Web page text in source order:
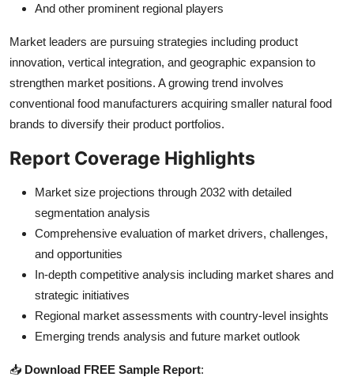
And other prominent regional players
Market leaders are pursuing strategies including product
innovation, vertical integration, and geographic expansion to
strengthen market positions. A growing trend involves
conventional food manufacturers acquiring smaller natural food
brands to diversify their product portfolios.
Report Coverage Highlights
Market size projections through 2032 with detailed
segmentation analysis
Comprehensive evaluation of market drivers, challenges,
and opportunities
In-depth competitive analysis including market shares and
strategic initiatives
Regional market assessments with country-level insights
Emerging trends analysis and future market outlook
📥 Download FREE Sample Report: